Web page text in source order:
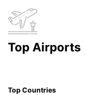
Top Airports
Top Countries